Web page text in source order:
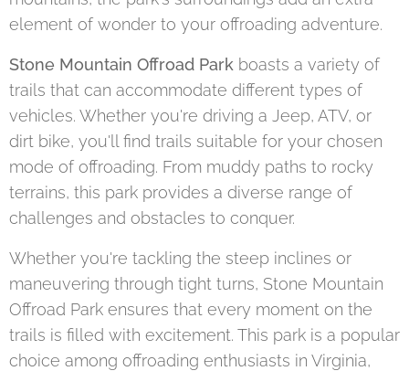
element of wonder to your offroading adventure.
Stone Mountain Offroad Park boasts a variety of
trails that can accommodate different types of
vehicles. Whether you're driving a Jeep, ATV, or
dirt bike, you'll find trails suitable for your chosen
mode of offroading. From muddy paths to rocky
terrains, this park provides a diverse range of
challenges and obstacles to conquer.
Whether you're tackling the steep inclines or
maneuvering through tight turns, Stone Mountain
Offroad Park ensures that every moment on the
trails is filled with excitement. This park is a popular
choice among offroading enthusiasts in Virginia,